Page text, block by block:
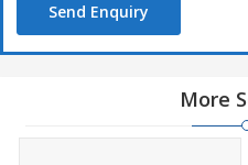
Send Enquiry
More